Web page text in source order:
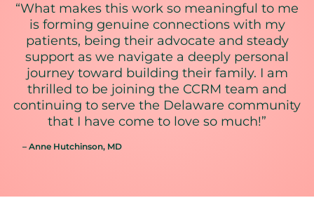
“What makes this work so meaningful to me
is forming genuine connections with my
patients, being their advocate and steady
support as we navigate a deeply personal
journey toward building their family. I am
thrilled to be joining the CCRM team and
continuing to serve the Delaware community
that I have come to love so much!”
– Anne Hutchinson, MD